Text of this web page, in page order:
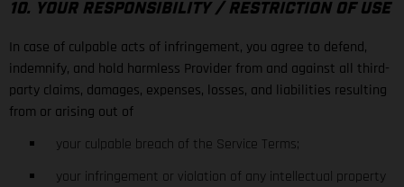
10. YOUR RESPONSIBILITY / RESTRICTION OF USE
In case of culpable acts of infringement, you agree to defend,
indemnify, and hold harmless Provider from and against all third-
party claims, damages, expenses, losses, and liabilities resulting
from or arising out of
your culpable breach of the Service Terms;
your infringement or violation of any intellectual property